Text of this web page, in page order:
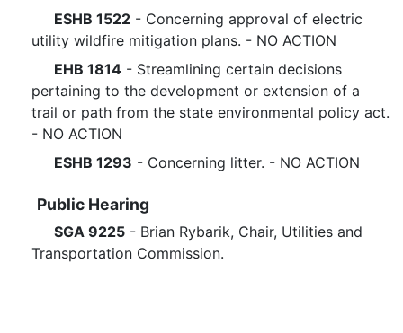
ESHB 1522 - Concerning approval of electric
utility wildfire mitigation plans. - NO ACTION
EHB 1814 - Streamlining certain decisions
pertaining to the development or extension of a
trail or path from the state environmental policy act.
- NO ACTION
ESHB 1293 - Concerning litter. - NO ACTION
Public Hearing
SGA 9225 - Brian Rybarik, Chair, Utilities and
Transportation Commission.